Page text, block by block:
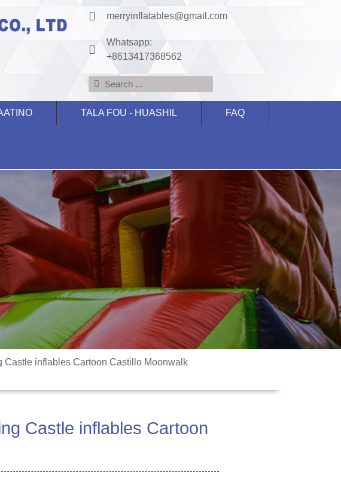
merryinflatables@gmail.com
Whatsapp:
+8613417368562
TALA FOU - HUASHIL FAQ
Castle inflables Cartoon Castillo Moonwalk
Castle inflables Cartoon